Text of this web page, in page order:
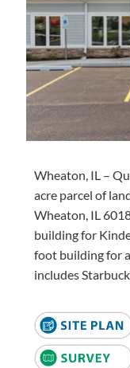
Wheaton, IL –
acre parcel of
Wheaton, IL
building for
foot building for
includes